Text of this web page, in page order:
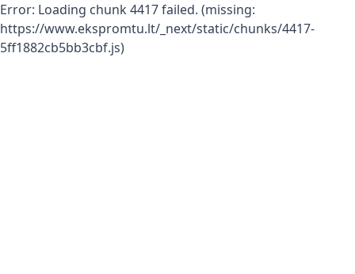
Error: Loading chunk 4417 failed. (missing:
https://www.ekspromtu.lt/_next/static/chunks/4417-
5ff1882cb5bb3cbf.js)